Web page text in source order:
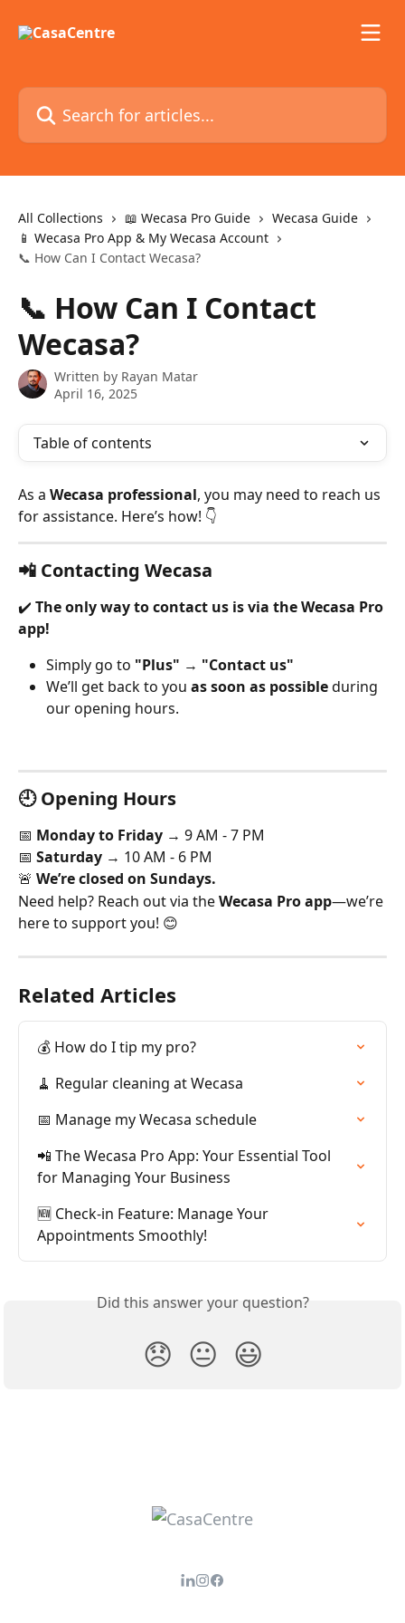
Search for articles...
All Collections 📖 Wecasa Pro Guide
Wecasa Guide
📱 Wecasa Pro App & My Wecasa Account
📞 How Can I Contact Wecasa?
📞 How Can I Contact
Wecasa?
Written by Rayan Matar
April 16, 2025
Table of contents
As a Wecasa professional, you may need to reach us
for assistance. Here’s how! 👇
📲 Contacting Wecasa
✔️ The only way to contact us is via the Wecasa Pro
app!
Simply go to "Plus" → "Contact us"
We’ll get back to you as soon as possible during
our opening hours.
🕘 Opening Hours
📅 Monday to Friday → 9 AM - 7 PM
📅 Saturday → 10 AM - 6 PM
🚨 We’re closed on Sundays.
Need help? Reach out via the Wecasa Pro app—we’re
here to support you! 😊
Related Articles
💰 How do I tip my pro?
🧹 Regular cleaning at Wecasa
📅 Manage my Wecasa schedule
📲 The Wecasa Pro App: Your Essential Tool
for Managing Your Business
🆕 Check-in Feature: Manage Your
Appointments Smoothly!
Did this answer your question?
😞 😐 😃